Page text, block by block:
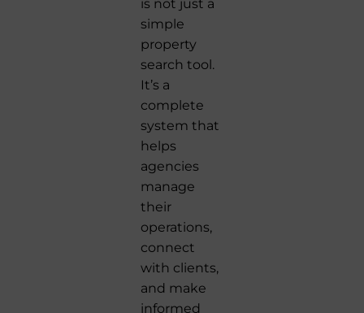
is not just a
simple
property
search tool.
It’s a
complete
system that
helps
agencies
manage
their
operations,
connect
with clients,
and make
informed